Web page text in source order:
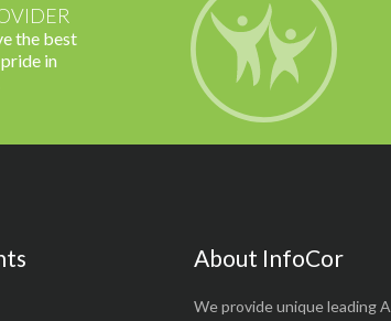
the best
in
About InfoCor
We provide unique leading